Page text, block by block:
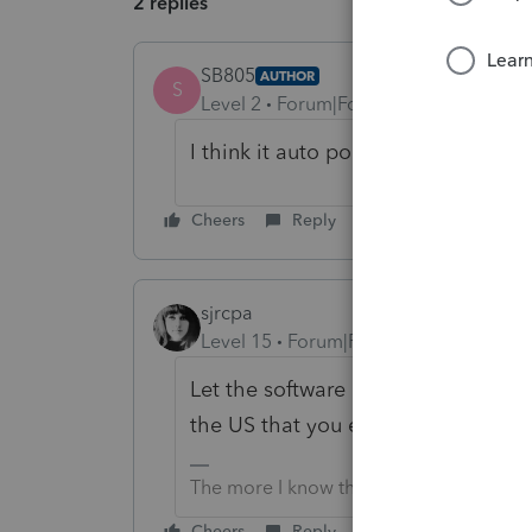
S
SB805 AUTHOR
Level 2 Forum|Forum|3 years ago
I think it auto populates to 330
Cheers Reply
sjrcpa
Level 15
Forum|Forum|3 years ago
Let the software compute the
the US that you enetered.
The more I know the more I don’t know.